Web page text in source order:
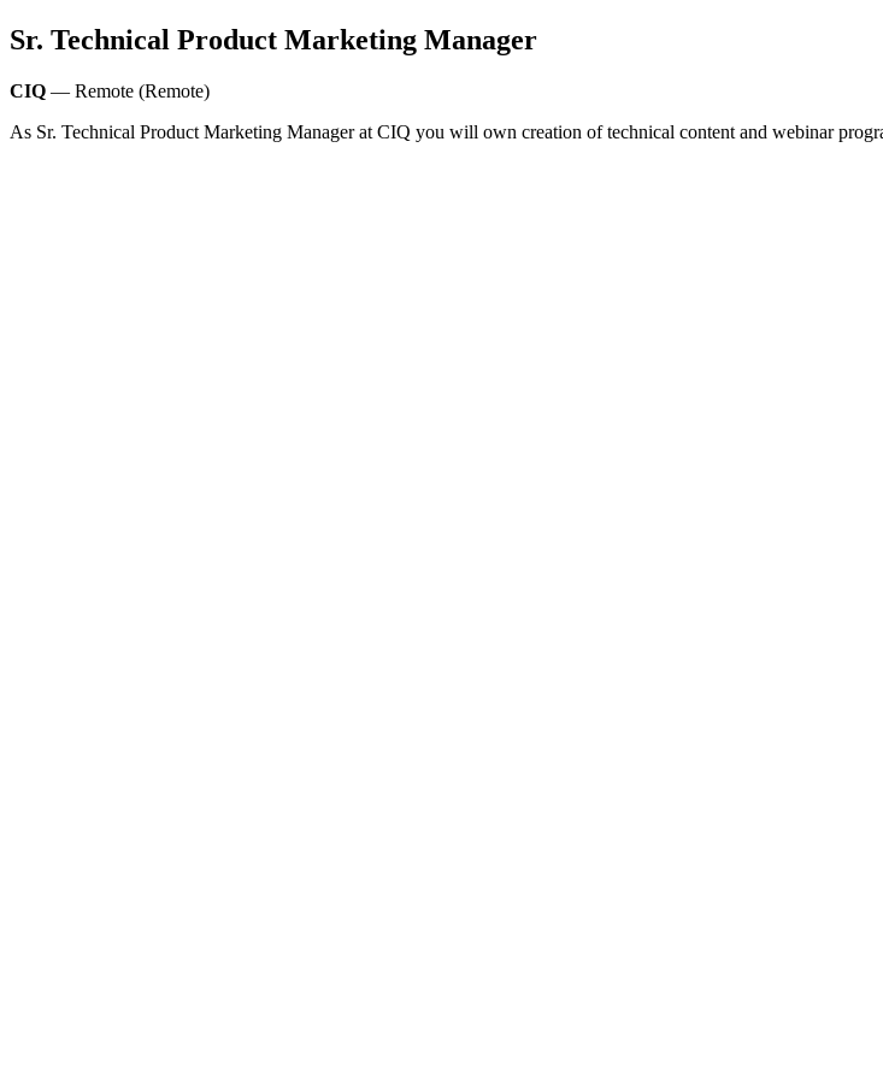
Sr. Technical Product Marketing Manager
CIQ — Remote (Remote)
As Sr. Technical Product Marketing Manager at CIQ you will own creation of technical content and webinar